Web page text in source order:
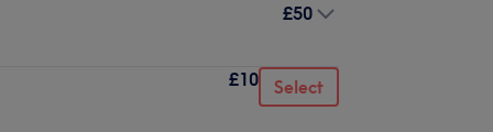
£50
£10 Select